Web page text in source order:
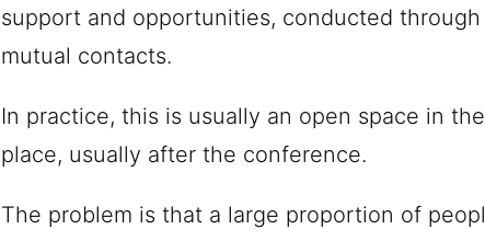
support and opportunities, conducted
mutual contacts.
In practice, this is usually an open space in
place, usually after the conference.
The problem is that a large proportion of